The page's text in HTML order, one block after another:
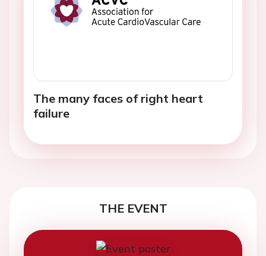
The many faces of right heart
failure
THE EVENT